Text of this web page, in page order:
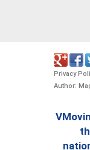
Privacy
Author: